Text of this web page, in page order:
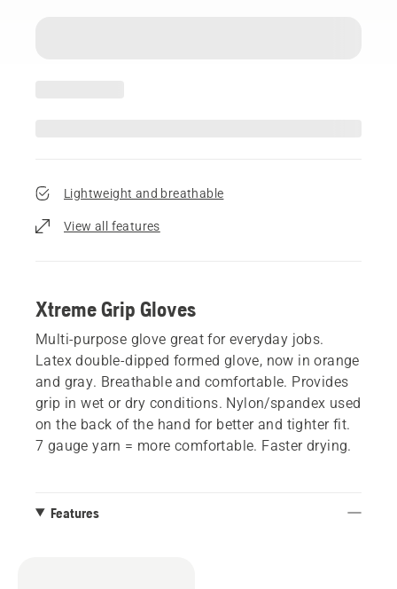
Lightweight and breathable
View all features
Xtreme Grip Gloves
Multi-purpose glove great for everyday jobs.
Latex double-dipped formed glove, now in orange
and gray. Breathable and comfortable. Provides
grip in wet or dry conditions. Nylon/spandex used
on the back of the hand for better and tighter fit.
7 gauge yarn = more comfortable. Faster drying.
Features